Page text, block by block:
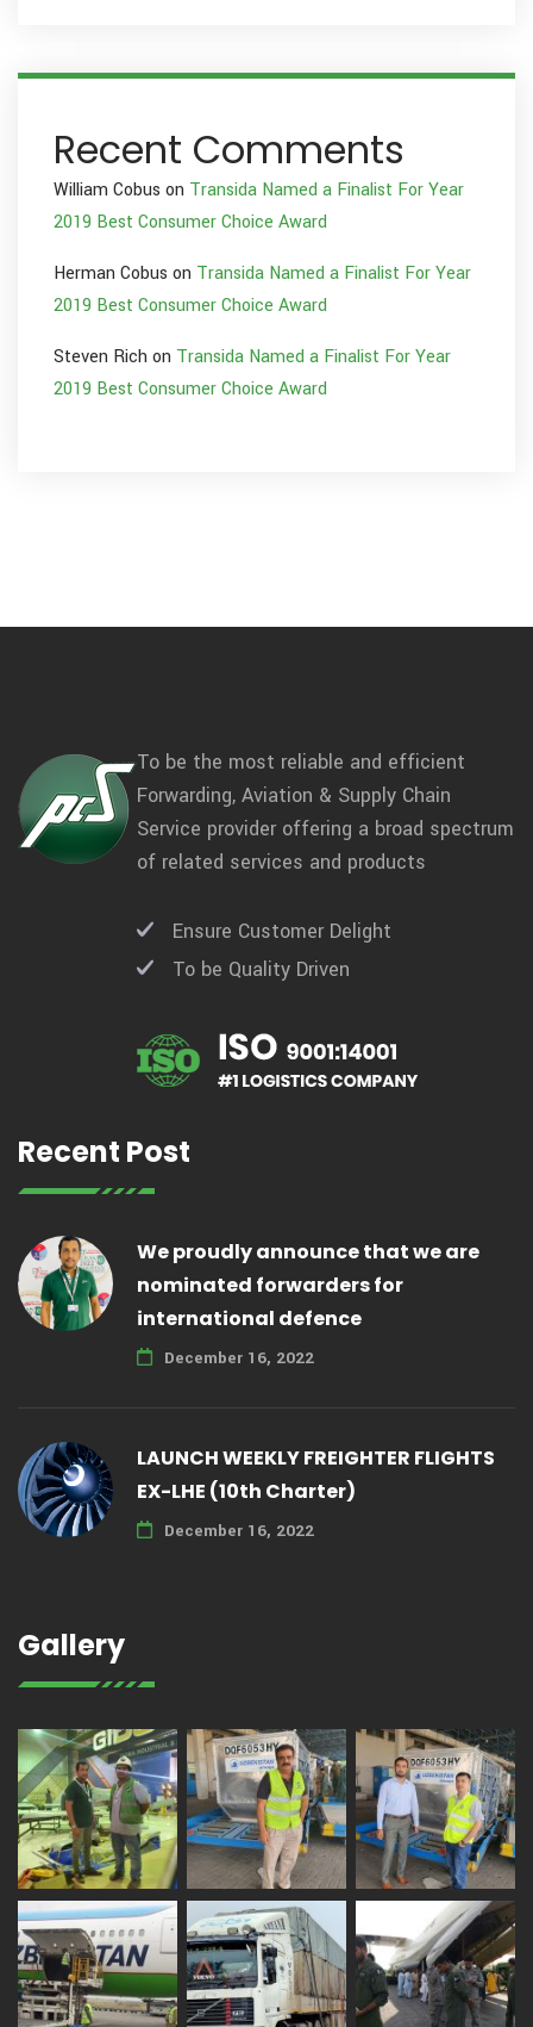
Recent Comments
William Cobus on Transida Named a Finalist For Year
2019 Best Consumer Choice Award
Herman Cobus on Transida Named a Finalist For Year
2019 Best Consumer Choice Award
Steven Rich on Transida Named a Finalist For Year
2019 Best Consumer Choice Award
To be the most reliable and efficient
Forwarding, Aviation & Supply Chain
Service provider offering a broad spectrum
of related services and products
Ensure Customer Delight
To be Quality Driven
Recent Post
We proudly announce that we are
nominated forwarders for
international defence
December 16, 2022
LAUNCH WEEKLY FREIGHTER FLIGHTS
EX-LHE (10th Charter)
December 16, 2022
Gallery